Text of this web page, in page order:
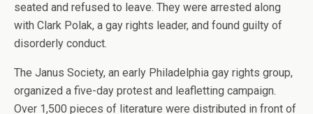
seated and refused to leave. They were arrested along
with Clark Polak, a gay rights leader, and found guilty of
disorderly conduct.
The Janus Society, an early Philadelphia gay rights group,
organized a five-day protest and leafletting campaign.
Over 1,500 pieces of literature were distributed in front of